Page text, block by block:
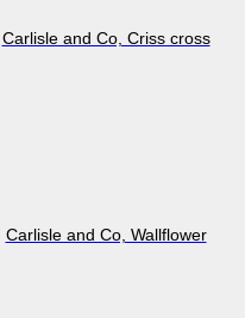
Carlisle and Co, Сriss cross
Carlisle and Co, Wallflower